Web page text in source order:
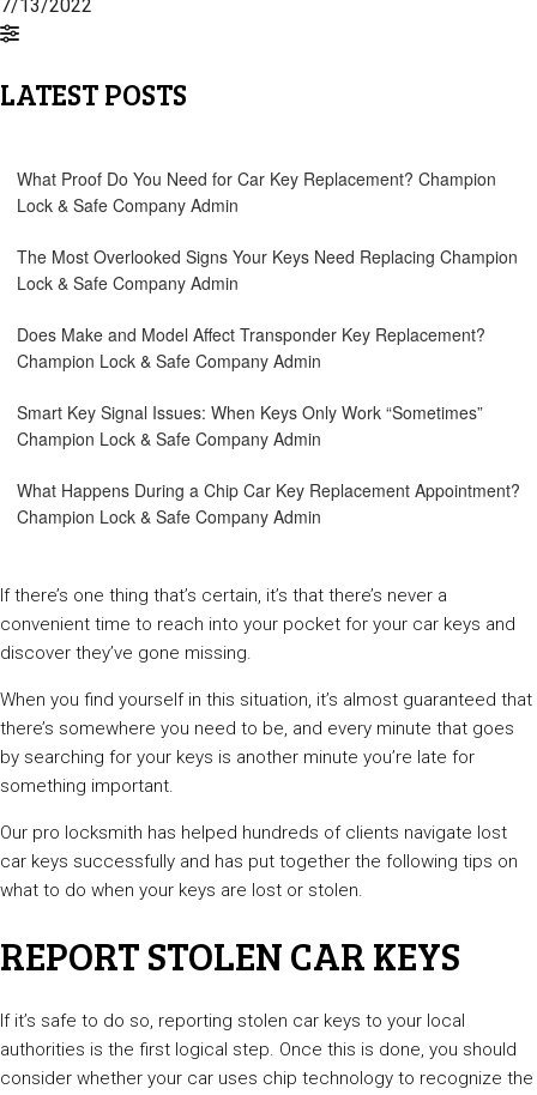
7/13/2022
LATEST POSTS
What Proof Do You Need for Car Key Replacement? Champion
Lock & Safe Company Admin
The Most Overlooked Signs Your Keys Need Replacing Champion
Lock & Safe Company Admin
Does Make and Model Affect Transponder Key Replacement?
Champion Lock & Safe Company Admin
Smart Key Signal Issues: When Keys Only Work “Sometimes”
Champion Lock & Safe Company Admin
What Happens During a Chip Car Key Replacement Appointment?
Champion Lock & Safe Company Admin
If there’s one thing that’s certain, it’s that there’s never a
convenient time to reach into your pocket for your car keys and
discover they’ve gone missing.
When you find yourself in this situation, it’s almost guaranteed that
there’s somewhere you need to be, and every minute that goes
by searching for your keys is another minute you’re late for
something important.
Our pro locksmith has helped hundreds of clients navigate lost
car keys successfully and has put together the following tips on
what to do when your keys are lost or stolen.
REPORT STOLEN CAR KEYS
If it’s safe to do so, reporting stolen car keys to your local
authorities is the first logical step. Once this is done, you should
consider whether your car uses chip technology to recognize the